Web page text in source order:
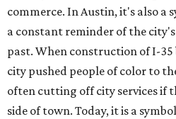
commerce. In Austin, it's also a
a constant reminder of the
past. When construction of I-35
city pushed people of color to
often cutting off city services if
side of town. Today, it is a